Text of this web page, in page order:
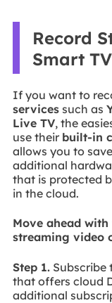
Record
Smart
If you want to
servicessuch as
Live TV, the
use their built-in
allows you to
additional
that is protected
in the cloud.
Move ahead
streaming video
Step 1.Subscribe
that offers cloud
additional